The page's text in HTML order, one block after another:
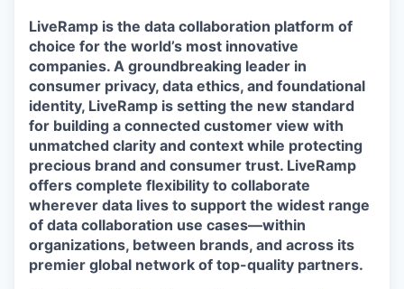
LiveRamp is the data collaboration platform of
choice for the world’s most innovative
companies. A groundbreaking leader in
consumer privacy, data ethics, and foundational
identity, LiveRamp is setting the new standard
for building a connected customer view with
unmatched clarity and context while protecting
precious brand and consumer trust. LiveRamp
offers complete flexibility to collaborate
wherever data lives to support the widest range
of data collaboration use cases—within
organizations, between brands, and across its
premier global network of top-quality partners.